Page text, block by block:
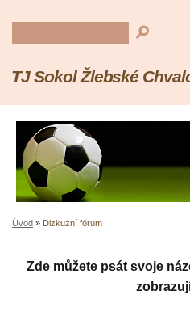
TJ Sokol Žlebské
Úvod » Dizkuzní fórum
Zde můžete psát svoje